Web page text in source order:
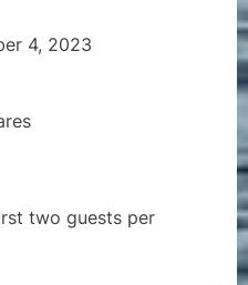
4, 2023
two guests per